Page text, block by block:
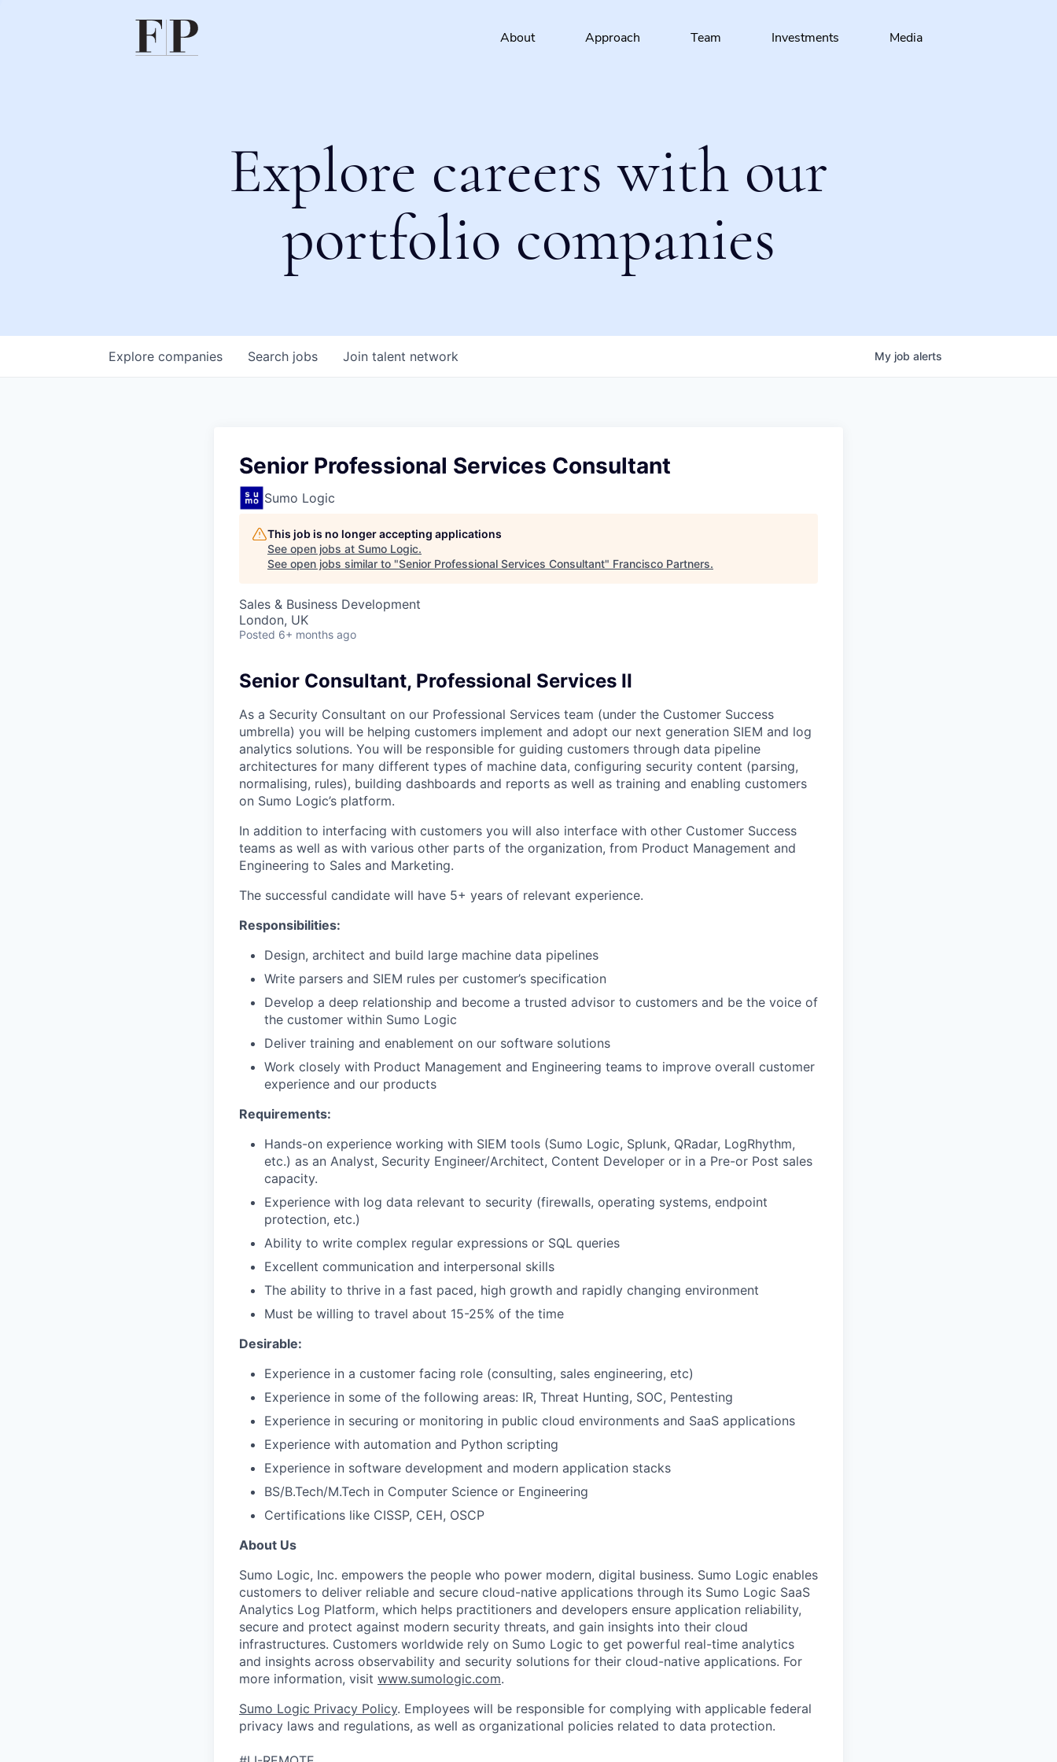
About Approach Team Investments Media
Explore careers with our
portfolio companies
Search jobs
Explore companies Join talent network My job alerts
Senior Professional Services Consultant
Sumo Logic
This job is no longer accepting applications
See open jobs at Sumo Logic.
See open jobs similar to "Senior Professional Services Consultant" Francisco Partners.
Sales & Business Development
London, UK
Posted 6+ months ago
Senior Consultant, Professional Services II
As a Security Consultant on our Professional Services team (under the Customer Success
umbrella) you will be helping customers implement and adopt our next generation SIEM and log
analytics solutions. You will be responsible for guiding customers through data pipeline
architectures for many different types of machine data, configuring security content (parsing,
normalising, rules), building dashboards and reports as well as training and enabling customers
on Sumo Logic’s platform.
In addition to interfacing with customers you will also interface with other Customer Success
teams as well as with various other parts of the organization, from Product Management and
Engineering to Sales and Marketing.
The successful candidate will have 5+ years of relevant experience.
Responsibilities:
Design, architect and build large machine data pipelines
Write parsers and SIEM rules per customer’s specification
Develop a deep relationship and become a trusted advisor to customers and be the voice of
the customer within Sumo Logic
Deliver training and enablement on our software solutions
Work closely with Product Management and Engineering teams to improve overall customer
experience and our products
Requirements:
Hands-on experience working with SIEM tools (Sumo Logic, Splunk, QRadar, LogRhythm,
etc.) as an Analyst, Security Engineer/Architect, Content Developer or in a Pre-or Post sales
capacity.
Experience with log data relevant to security (firewalls, operating systems, endpoint
protection, etc.)
Ability to write complex regular expressions or SQL queries
Excellent communication and interpersonal skills
The ability to thrive in a fast paced, high growth and rapidly changing environment
Must be willing to travel about 15-25% of the time
Desirable:
Experience in a customer facing role (consulting, sales engineering, etc)
Experience in some of the following areas: IR, Threat Hunting, SOC, Pentesting
Experience in securing or monitoring in public cloud environments and SaaS applications
Experience with automation and Python scripting
Experience in software development and modern application stacks
BS/B.Tech/M.Tech in Computer Science or Engineering
Certifications like CISSP, CEH, OSCP
About Us
Sumo Logic, Inc. empowers the people who power modern, digital business. Sumo Logic enables
customers to deliver reliable and secure cloud-native applications through its Sumo Logic SaaS
Analytics Log Platform, which helps practitioners and developers ensure application reliability,
secure and protect against modern security threats, and gain insights into their cloud
infrastructures. Customers worldwide rely on Sumo Logic to get powerful real-time analytics
and insights across observability and security solutions for their cloud-native applications. For
more information, visit www.sumologic.com.
Sumo Logic Privacy Policy. Employees will be responsible for complying with applicable federal
privacy laws and regulations, as well as organizational policies related to data protection.